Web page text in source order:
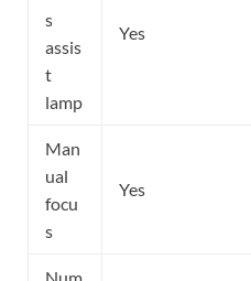
s
assis
t
lamp
Yes
Man
ual
focu
s
Yes